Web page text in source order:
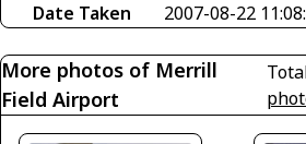
Date Taken
2007-08-22
More photos of Merrill
Field Airport